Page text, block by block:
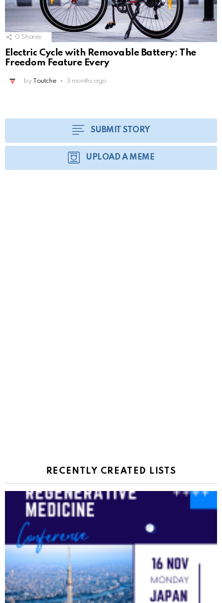
0 Shares
Electric Cycle with Removable Battery: The
Freedom Feature Every
by Toutche 3 months ago
SUBMIT STORY
UPLOAD A MEME
RECENTLY CREATED LISTS